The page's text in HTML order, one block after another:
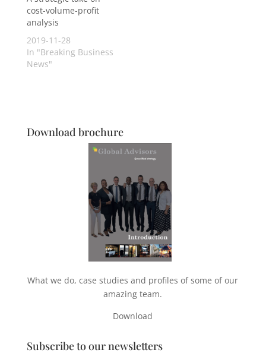
cost-volume-profit
analysis
2019-11-28
In "Breaking Business
News"
Download brochure
What we do, case studies and profiles of some of our
amazing team.
Download
Subscribe to our newsletters